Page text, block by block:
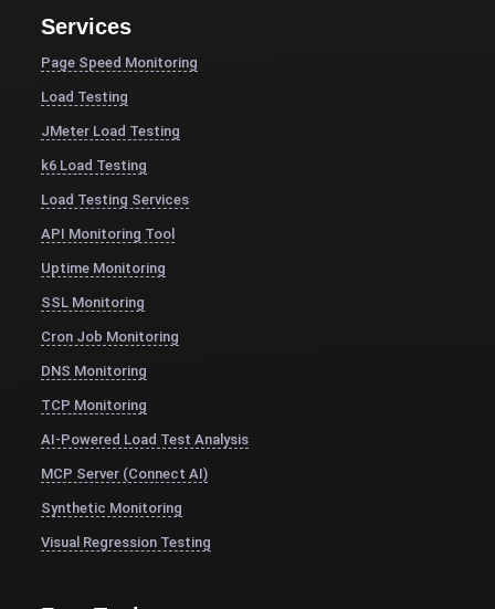
Services
Page Speed Monitoring
Load Testing
JMeter Load Testing
k6 Load Testing
Load Testing Services
API Monitoring Tool
Uptime Monitoring
SSL Monitoring
Cron Job Monitoring
DNS Monitoring
TCP Monitoring
AI-Powered Load Test Analysis
MCP Server (Connect AI)
Synthetic Monitoring
Visual Regression Testing